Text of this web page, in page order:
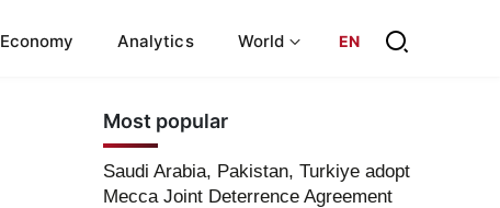
Economy Analytics World EN
Most popular
Saudi Arabia, Pakistan, Turkiye adopt
Mecca Joint Deterrence Agreement